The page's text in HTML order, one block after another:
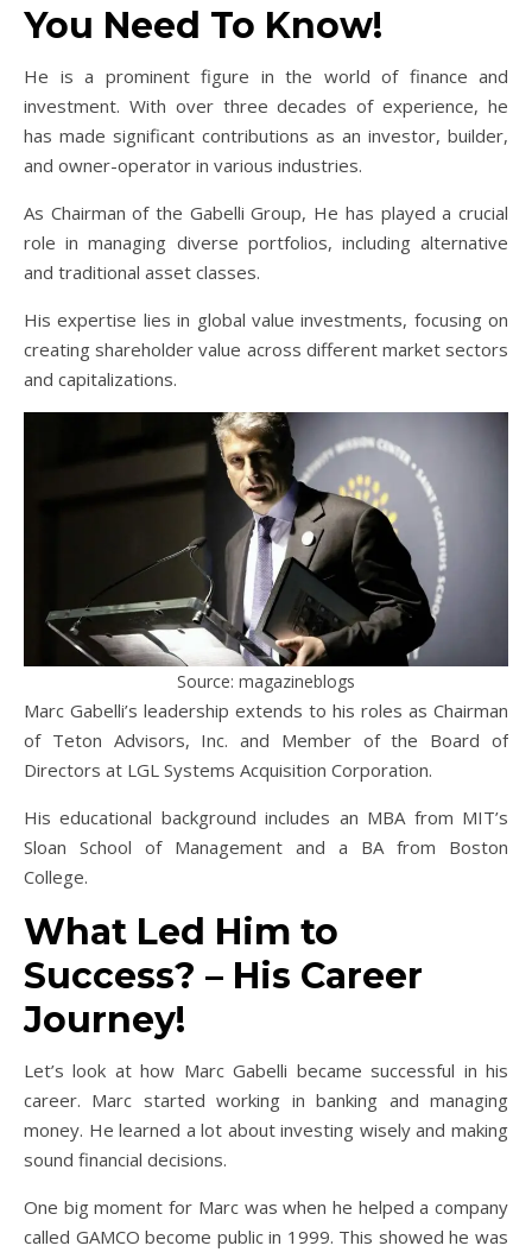
You Need To Know!
He is a prominent figure in the world of finance and
investment. With over three decades of experience, he
has made significant contributions as an investor, builder,
and owner-operator in various industries.
As Chairman of the Gabelli Group, He has played a crucial
role in managing diverse portfolios, including alternative
and traditional asset classes.
His expertise lies in global value investments, focusing on
creating shareholder value across different market sectors
and capitalizations.
Source: magazineblogs
Marc Gabelli’s leadership extends to his roles as Chairman
of Teton Advisors, Inc. and Member of the Board of
Directors at LGL Systems Acquisition Corporation.
His educational background includes an MBA from MIT’s
Sloan School of Management and a BA from Boston
College.
What Led Him to
Success? – His Career
Journey!
Let’s look at how Marc Gabelli became successful in his
career. Marc started working in banking and managing
money. He learned a lot about investing wisely and making
sound financial decisions.
One big moment for Marc was when he helped a company
called GAMCO become public in 1999. This showed he was